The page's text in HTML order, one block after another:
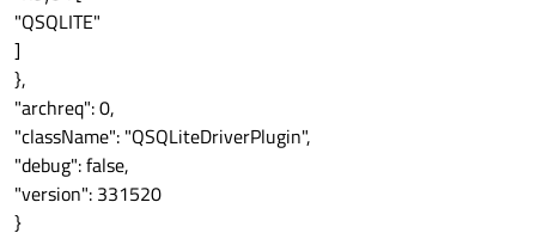
"QSQLITE"
]
},
"archreq": 0,
"className": "QSQLiteDriverPlugin",
"debug": false,
"version": 331520
}